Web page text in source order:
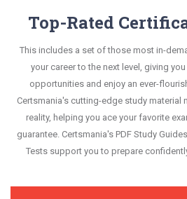
Top-Rated
This includes a set of those most in-
your career to the next level, giving
opportunities and enjoy an ever-
Certsmania's cutting-edge study material
reality, helping you ace your favorite
guarantee. Certsmania's PDF Study
Tests support you to prepare